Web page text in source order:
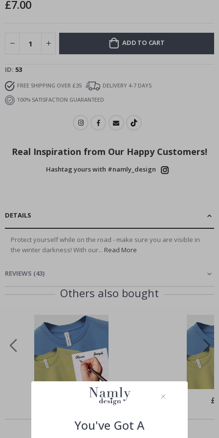
images
£7.00
ADD TO CART
ID 53
FREE SHIPPING OVER £35
DELIVERY 4-7 DAYS
100% SATISFACTION GUARANTEED
Real Inspiration from Our Happy Customers!
Hashtag yours with #namly_design
DETAILS
Protect yourself while on the road - make sure you are visible in
the winter darkness! With our... Read More
REVIEWS (43)
Others also bought
You've Got A